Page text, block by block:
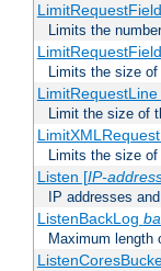
Limits the
Limits the size
LimitRequestLine
Limit the size of
Limits the size
Listen [IP-
IP addresses
ListenBackLog
Maximum length